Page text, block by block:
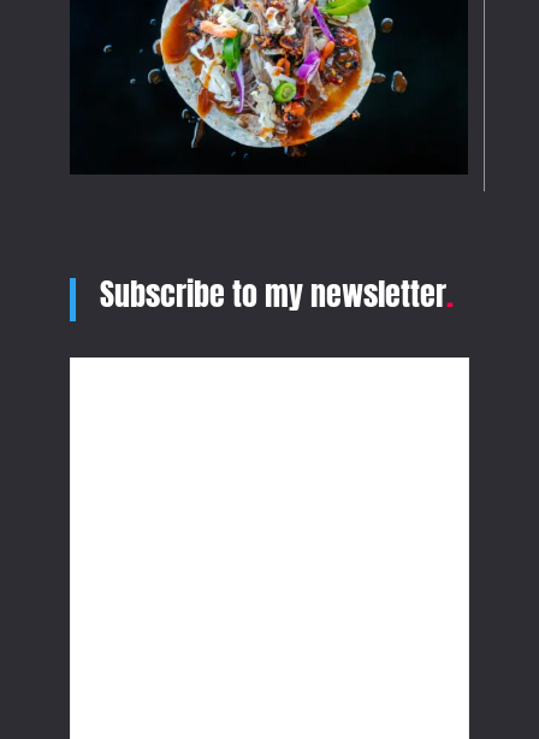
Subscribe to my newsletter.